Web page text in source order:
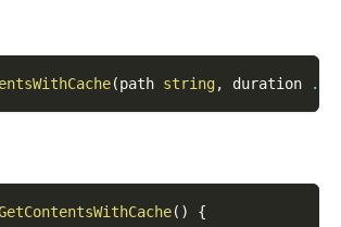
(path string, duration ...
( )
{